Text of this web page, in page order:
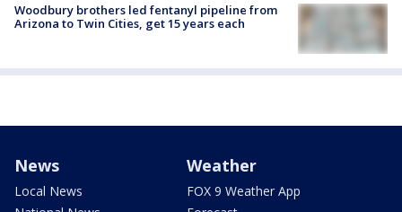
Woodbury brothers led fentanyl pipeline from
Arizona to Twin Cities, get 15 years each
News
Local News
Weather
FOX 9 Weather App